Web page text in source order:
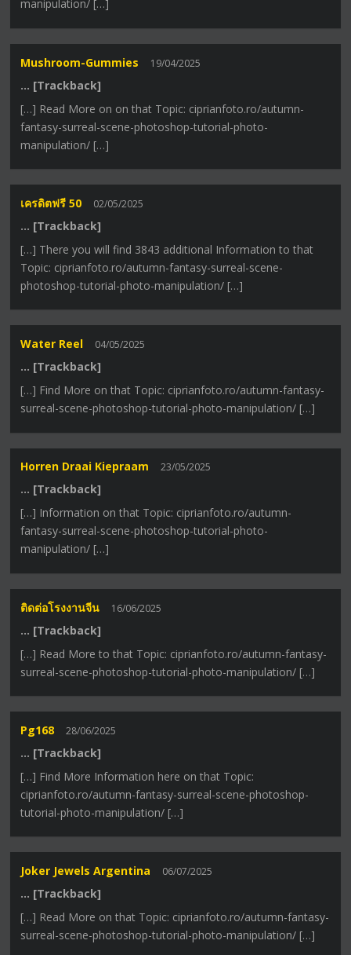
manipulation/ […]
Mushroom-Gummies 19/04/2025
… [Trackback]
[…] Read More on on that Topic: ciprianfoto.ro/autumn-
fantasy-surreal-scene-photoshop-tutorial-photo-
manipulation/ […]
เครดิตฟรี 50 02/05/2025
… [Trackback]
[…] There you will find 3843 additional Information to that
Topic: ciprianfoto.ro/autumn-fantasy-surreal-scene-
photoshop-tutorial-photo-manipulation/ […]
Water Reel 04/05/2025
… [Trackback]
[…] Find More on that Topic: ciprianfoto.ro/autumn-fantasy-
surreal-scene-photoshop-tutorial-photo-manipulation/ […]
Horren Draai Kiepraam 23/05/2025
… [Trackback]
[…] Information on that Topic: ciprianfoto.ro/autumn-
fantasy-surreal-scene-photoshop-tutorial-photo-
manipulation/ […]
ติดต่อโรงงานจีน 16/06/2025
… [Trackback]
[…] Read More to that Topic: ciprianfoto.ro/autumn-fantasy-
surreal-scene-photoshop-tutorial-photo-manipulation/ […]
Pg168 28/06/2025
… [Trackback]
[…] Find More Information here on that Topic:
ciprianfoto.ro/autumn-fantasy-surreal-scene-photoshop-
tutorial-photo-manipulation/ […]
Joker Jewels Argentina 06/07/2025
… [Trackback]
[…] Read More on that Topic: ciprianfoto.ro/autumn-fantasy-
surreal-scene-photoshop-tutorial-photo-manipulation/ […]